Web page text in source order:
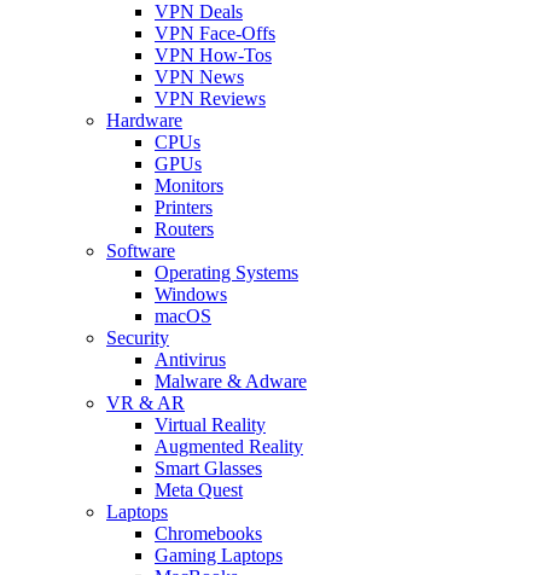
VPN Deals
VPN Face-Offs
VPN How-Tos
VPN News
VPN Reviews
Hardware
CPUs
GPUs
Monitors
Printers
Routers
Software
Operating Systems
Windows
macOS
Security
Antivirus
Malware & Adware
VR & AR
Virtual Reality
Augmented Reality
Smart Glasses
Meta Quest
Laptops
Chromebooks
Gaming Laptops